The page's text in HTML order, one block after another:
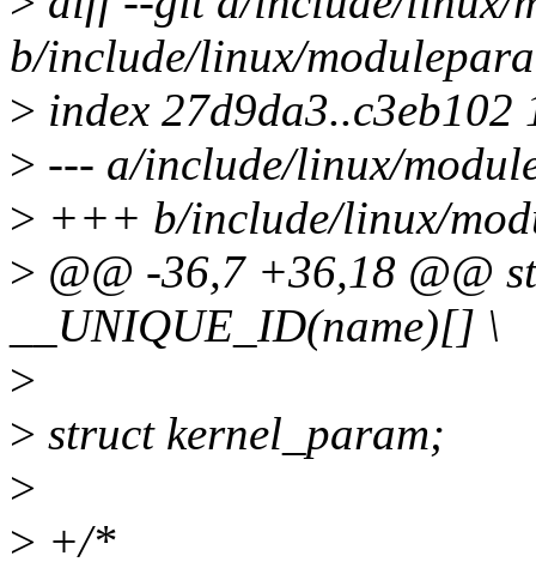
b/include/linux/
> index 27d9da3..c3eb102
> --- a/include/linux/
> +++ b/include/linux/
> @@ -36,7 +36,18 @@
__UNIQUE_ID(name)[] \
>
> struct kernel_param;
>
> +/*